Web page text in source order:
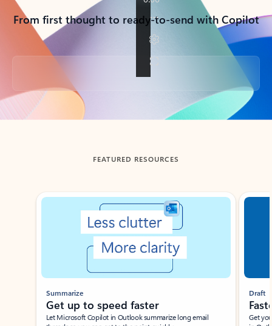
From first thought to ready-to-send with Copilot
Back to tabs
FEATURED RESOURCES
Showing slide 1 of 3
Summarize
Get up to speed faster ​
Let Microsoft Copilot in Outlook summarize long email
Draft
Get